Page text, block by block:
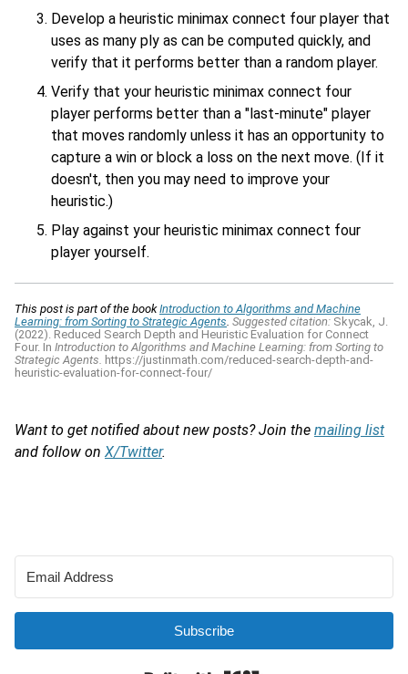
Develop a heuristic minimax connect four player that
uses as many ply as can be computed quickly, and
verify that it performs better than a random player.
Verify that your heuristic minimax connect four
player performs better than a "last-minute" player
that moves randomly unless it has an opportunity to
capture a win or block a loss on the next move. (If it
doesn't, then you may need to improve your
heuristic.)
Play against your heuristic minimax connect four
player yourself.
This post is part of the bookIntroduction to Algorithms and Machine
Learning: from Sorting to Strategic Agents. Suggested citation: Skycak, J.
(2022). Reduced Search Depth and Heuristic Evaluation for Connect
Four. In Introduction to Algorithms and Machine Learning: from Sorting to
Strategic Agents. https://justinmath.com/reduced-search-depth-and-
heuristic-evaluation-for-connect-four/
Want to get notified about new posts? Join the mailing list
and follow on X/Twitter.